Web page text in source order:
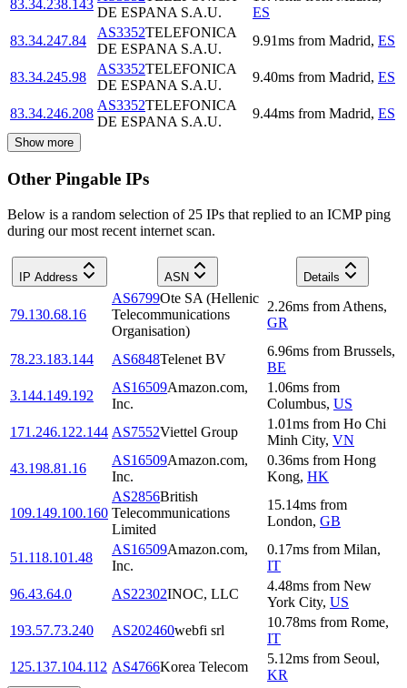
83.34.238.143
DE ESPANA S.A.U.
ES
83.34.247.84
AS3352TELEFONICA
DE ESPANA S.A.U.
9.91ms from Madrid, ES
83.34.245.98
AS3352TELEFONICA
DE ESPANA S.A.U.
9.40ms from Madrid, ES
83.34.246.208
AS3352TELEFONICA
DE ESPANA S.A.U.
9.44ms from Madrid, ES
Show more
Other Pingable IPs
Below is a random selection of 25 IPs that replied to an ICMP ping
during our most recent internet scan.
IP Address ASN Details
79.130.68.16
AS6799Ote SA (Hellenic
Telecommunications
Organisation)
2.26ms from Athens,
GR
78.23.183.144 AS6848Telenet BV
6.96ms from Brussels,
BE
3.144.149.192
AS16509Amazon.com,
Inc.
1.06ms from
Columbus, US
171.246.122.144 AS7552Viettel Group
1.01ms from Ho Chi
Minh City, VN
43.198.81.16
AS16509Amazon.com,
Inc.
0.36ms from Hong
Kong, HK
109.149.100.160
AS2856British
Telecommunications
Limited
15.14ms from
London, GB
51.118.101.48
AS16509Amazon.com,
Inc.
0.17ms from Milan,
IT
96.43.64.0
AS22302INOC, LLC
4.48ms from New
York City, US
193.57.73.240
AS202460webfi srl
10.78ms from Rome,
IT
125.137.104.112 AS4766Korea Telecom
5.12ms from Seoul,
KR